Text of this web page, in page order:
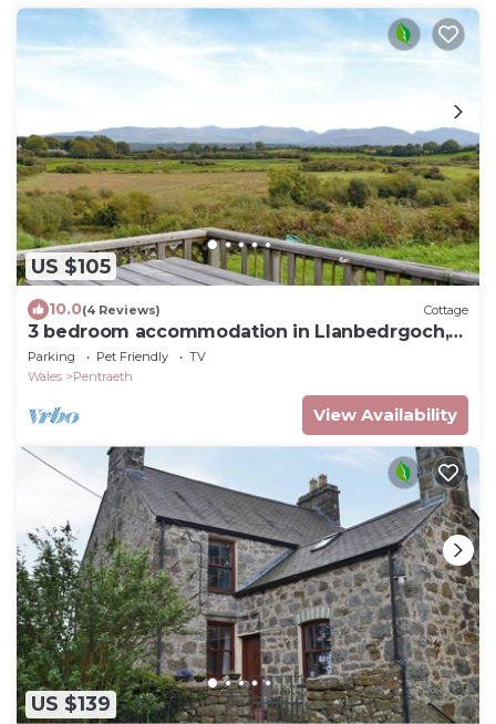
US $105
10.0(4 Reviews) Cottage
3 bedroom accommodation in Llanbedrgoch,
near Benllech
Parking Pet Friendly
TV
Wales
Pentraeth
View Availability
US $139